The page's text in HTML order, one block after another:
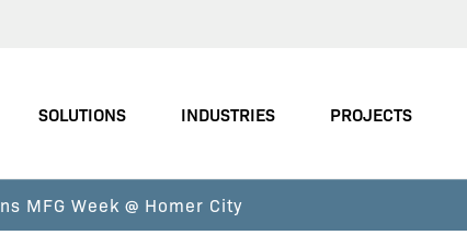
SOLUTIONS
INDUSTRIES PROJECTS
MFG Week @ Homer City